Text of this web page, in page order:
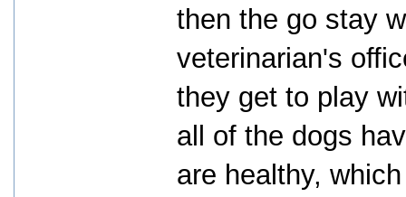
then the go stay
veterinarian's
they get to play
all of the dogs
are healthy,